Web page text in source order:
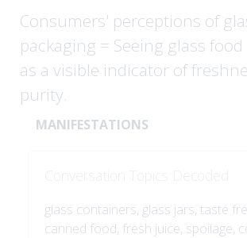
Consumers' perceptions of
packaging = Seeing glass
as a visible indicator of
purity.
MANIFESTATIONS
glass containers, glass jars, taste
canned food, fresh juice, spoilage,